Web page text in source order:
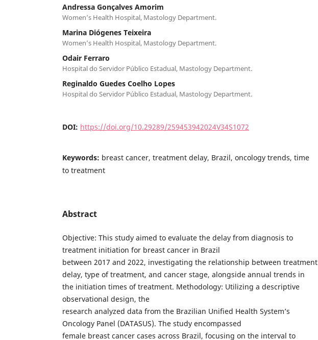
Andressa Gonçalves Amorim
Women’s Health Hospital, Mastology Department.
Marina Diógenes Teixeira
Women’s Health Hospital, Mastology Department.
Odair Ferraro
Hospital do Servidor Público Estadual, Mastology Department.
Reginaldo Guedes Coelho Lopes
Hospital do Servidor Público Estadual, Mastology Department.
DOI: https://doi.org/10.29289/259453942024V34S1072
Keywords: breast cancer, treatment delay, Brazil, oncology trends, time
to treatment
Abstract
Objective: This study aimed to evaluate the delay from diagnosis to
treatment initiation for breast cancer in Brazil
between 2017 and 2022, investigating the relationship between treatment
delay, type of treatment, and cancer stage, alongside annual trends in
the initiation times of treatment. Methodology: Utilizing a descriptive
observational design, the
research analyzed data from the Brazilian Unified Health System’s
Oncology Panel (DATASUS). The study encompassed
female breast cancer cases across Brazil, focusing on the interval to